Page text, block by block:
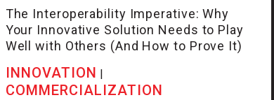
The Interoperability Imperative: Why
Your Innovative Solution Needs to Play
Well with Others (And How to Prove It)
INNOVATION |
COMMERCIALIZATION